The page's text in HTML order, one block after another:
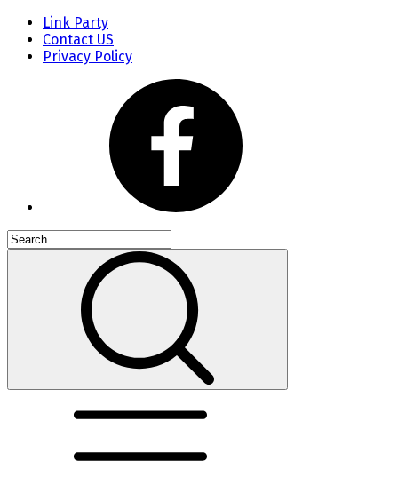
Link Party
Contact US
Privacy Policy